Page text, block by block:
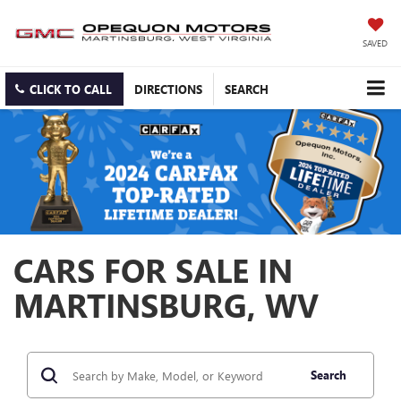
SAVED
CLICK TO CALL DIRECTIONS SEARCH
CARS FOR SALE IN
MARTINSBURG, WV
Search